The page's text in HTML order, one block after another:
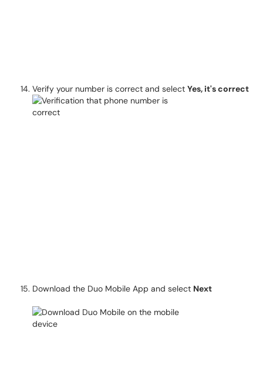
Verify your number is correct and select Yes, it's correct
Download the Duo Mobile App and select Next